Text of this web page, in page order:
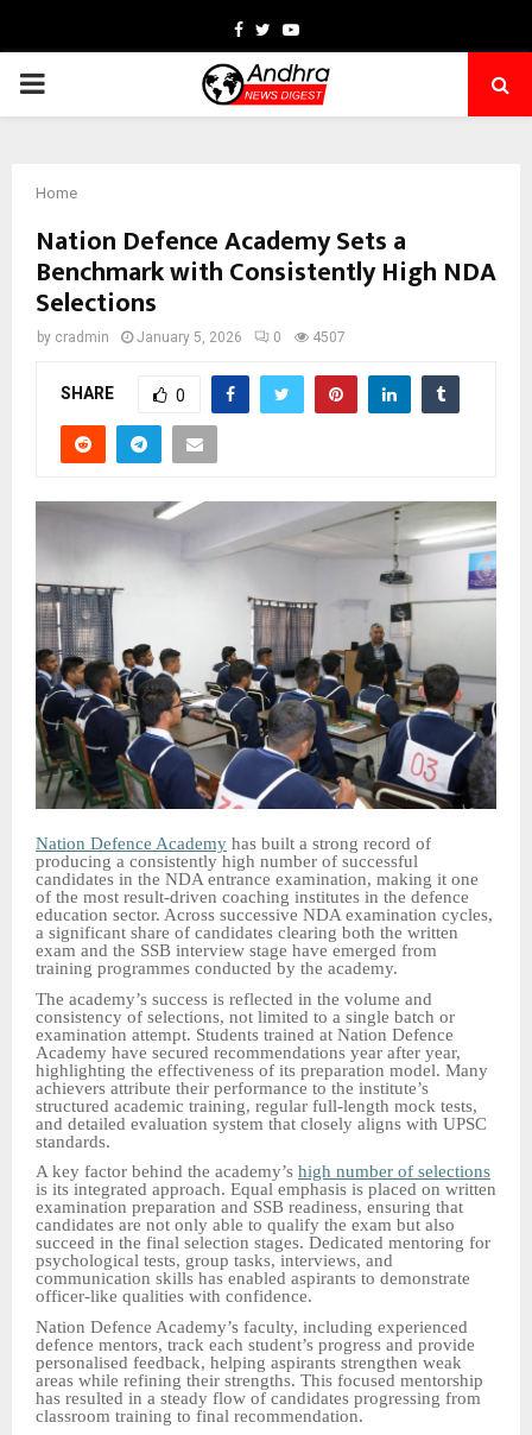
Facebook
TwitterYoutube
PRIMARY
Home
Nation Defence Academy Sets a
Benchmark with Consistently High NDA
Selections
by cradmin January 5, 2026 0 4507
SHARE 0
Nation Defence Academy has built a strong record of
producing a consistently high number of successful
candidates in the NDA entrance examination, making it one
of the most result-driven coaching institutes in the defence
education sector. Across successive NDA examination cycles,
a significant share of candidates clearing both the written
exam and the SSB interview stage have emerged from
training programmes conducted by the academy.
The academy’s success is reflected in the volume and
consistency of selections, not limited to a single batch or
examination attempt. Students trained at Nation Defence
Academy have secured recommendations year after year,
highlighting the effectiveness of its preparation model. Many
achievers attribute their performance to the institute’s
structured academic training, regular full-length mock tests,
and detailed evaluation system that closely aligns with UPSC
standards.
A key factor behind the academy’s high number of selections
is its integrated approach. Equal emphasis is placed on written
examination preparation and SSB readiness, ensuring that
candidates are not only able to qualify the exam but also
succeed in the final selection stages. Dedicated mentoring for
psychological tests, group tasks, interviews, and
communication skills has enabled aspirants to demonstrate
officer-like qualities with confidence.
Nation Defence Academy’s faculty, including experienced
defence mentors, track each student’s progress and provide
personalised feedback, helping aspirants strengthen weak
areas while refining their strengths. This focused mentorship
has resulted in a steady flow of candidates progressing from
classroom training to final recommendation.